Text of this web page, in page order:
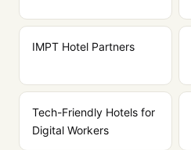
IMPT Hotel Partners
Tech-Friendly Hotels for
Digital Workers